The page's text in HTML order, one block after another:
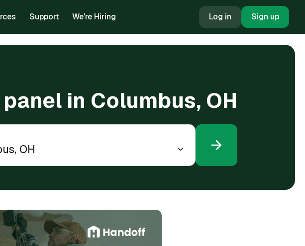
Support We're Hiring Log in Sign up
in Columbus, OH